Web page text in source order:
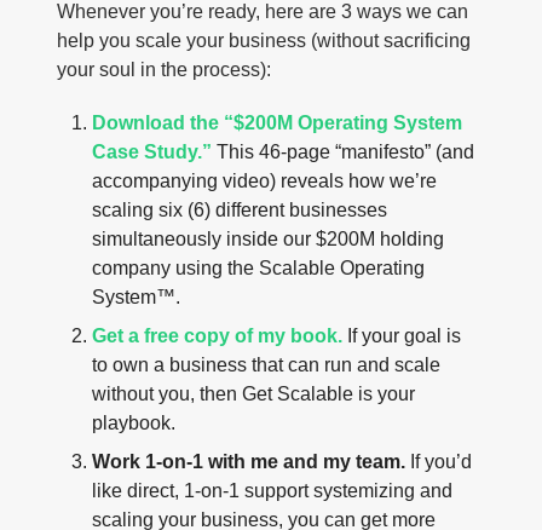
Whenever you’re ready, here are 3 ways we can
help you scale your business (without sacrificing
your soul in the process):
Download the “$200M Operating System
Case Study.” This 46-page “manifesto” (and
accompanying video) reveals how we’re
scaling six (6) different businesses
simultaneously inside our $200M holding
company using the Scalable Operating
System™.
Get a free copy of my book. If your goal is
to own a business that can run and scale
without you, then Get Scalable is your
playbook.
Work 1-on-1 with me and my team. If you’d
like direct, 1-on-1 support systemizing and
scaling your business, you can get more